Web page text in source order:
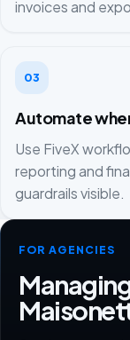
invoices and
03
Automate
Use FiveX
reporting and
guardrails visible.
FOR AGENCIES